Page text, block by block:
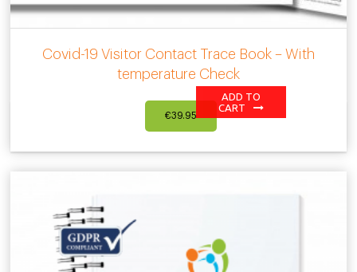
Covid-19 Visitor Contact Trace Book – With
temperature Check
€39.95
ADD TO
CART